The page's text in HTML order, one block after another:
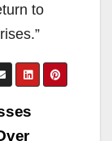
to